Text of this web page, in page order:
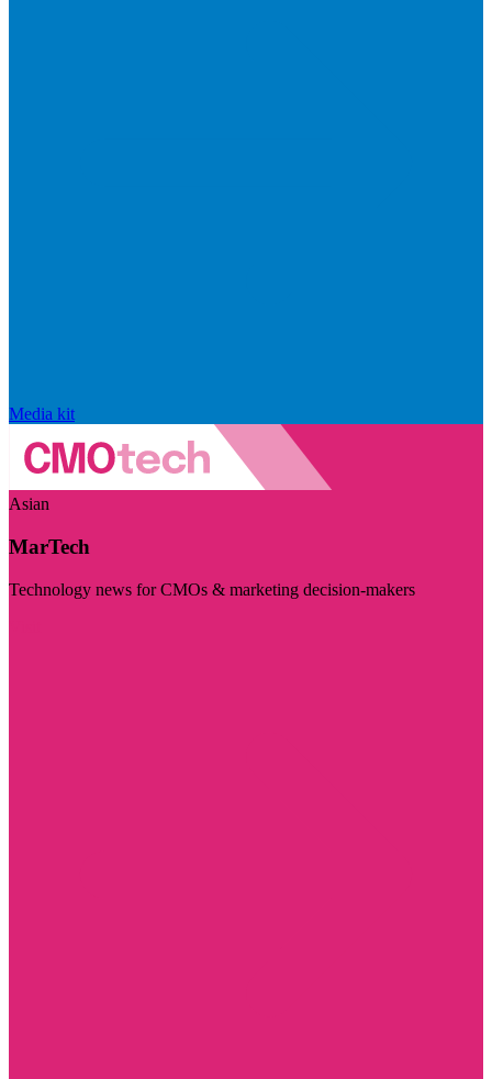
Media kit
Asian
MarTech
Technology news for CMOs & marketing decision-makers